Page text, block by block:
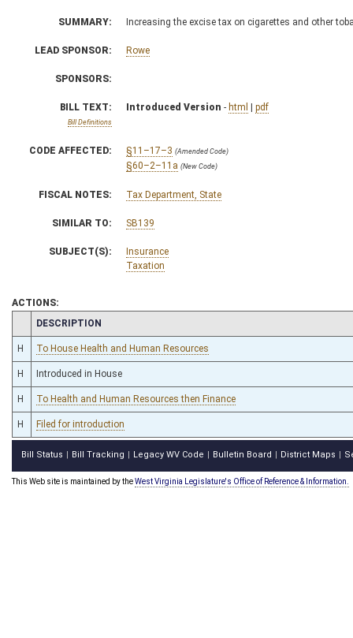
SUMMARY: Increasing the excise tax on cigarettes and other
LEAD SPONSOR: Rowe
SPONSORS:
BILL TEXT:
Bill Definitions
Introduced Version - html | pdf
CODE AFFECTED: §11–17–3 (Amended Code)
§60–2–11a (New Code)
FISCAL NOTES: Tax Department, State
SIMILAR TO: SB139
SUBJECT(S):
Insurance
Taxation
ACTIONS:
CHAMBER
DESCRIPTION
H To House Health and Human Resources
H Introduced in House
H To Health and Human Resources then Finance
H Filed for introduction
Bill Status Bill Tracking Legacy WV Code Bulletin Board District Maps
This Web site is maintained by theWest Virginia Legislature's Office of Reference & Information.